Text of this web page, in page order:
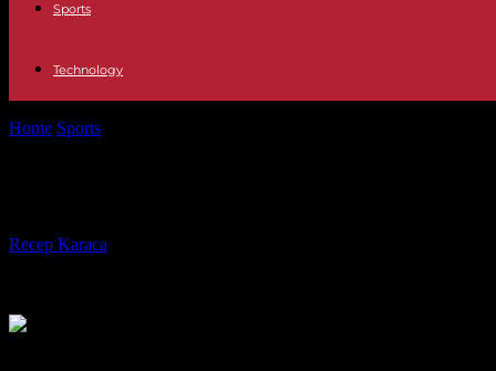
Sports
Technology
Home Sports
Recep Karaca